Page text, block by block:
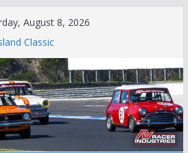
August 8, 2026
Classic
Series – Round 1 Sandown
Winton
Charge at Winton